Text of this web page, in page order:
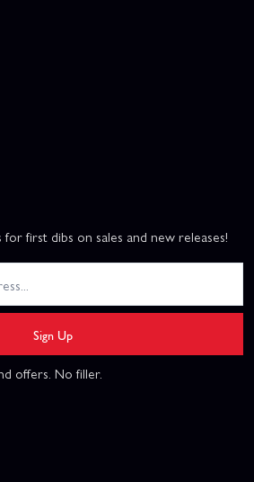
first dibs on sales and new releases!
Sign Up
offers. No filler.